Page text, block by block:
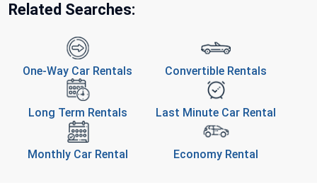
Related Searches:
One-Way Car Rentals Convertible Rentals
Long Term Rentals Last Minute Car Rental
Monthly Car Rental Economy Rental